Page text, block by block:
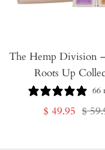
The Hemp Division
Roots Up
66
Sale
$ 49.95 $